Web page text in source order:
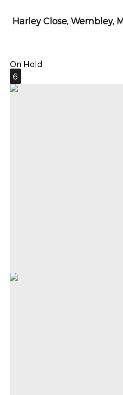
Harley Close, Wembley,
On Hold
6